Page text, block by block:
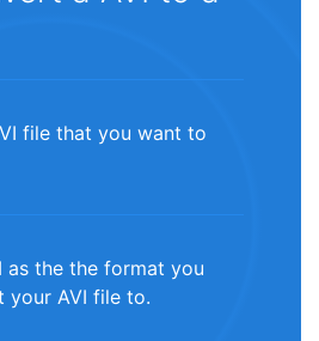
file that you want to
as the the format you
AVI file to.